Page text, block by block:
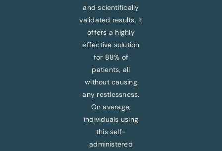
and scientifically
validated results. It
offers a highly
effective solution
for 88% of
patients, all
without causing
any restlessness.
On average,
individuals using
this self-
administered